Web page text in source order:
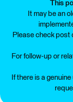
This
It may be an
Please check post
For follow-up or
If there is a